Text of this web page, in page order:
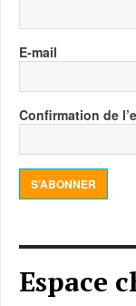
E-mail
Confirmation de
S’ABONNER
Espace